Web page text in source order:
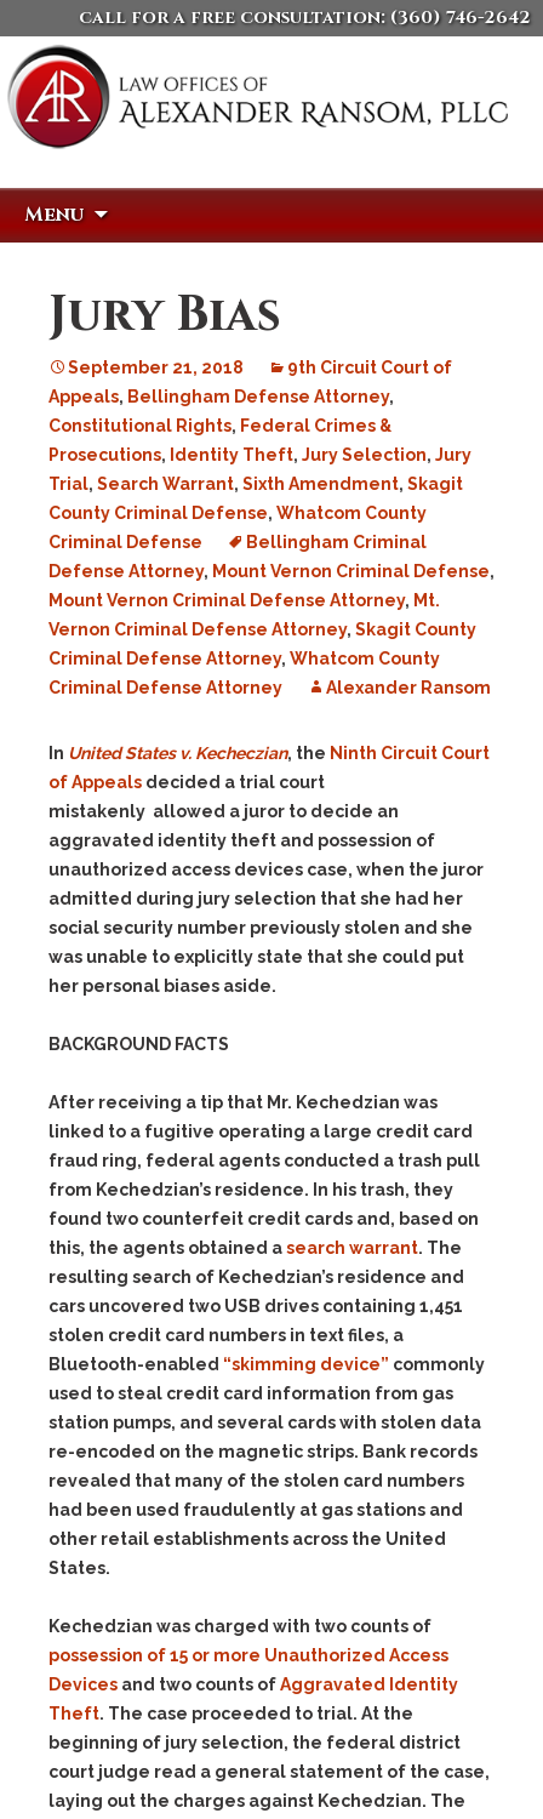
call for a free consultation: (360) 746-2642
Menu
Jury Bias
September 21, 2018
9th Circuit Court of
Appeals, Bellingham Defense Attorney,
Constitutional Rights, Federal Crimes &
Prosecutions, Identity Theft, Jury Selection, Jury
Trial, Search Warrant, Sixth Amendment, Skagit
County Criminal Defense, Whatcom County
Criminal Defense
Bellingham Criminal
Defense Attorney, Mount Vernon Criminal Defense,
Mount Vernon Criminal Defense Attorney, Mt.
Vernon Criminal Defense Attorney, Skagit County
Criminal Defense Attorney, Whatcom County
Criminal Defense Attorney
Alexander Ransom
In United States v. Kecheczian, the Ninth Circuit Court
of Appeals decided a trial court
mistakenly allowed a juror to decide an
aggravated identity theft and possession of
unauthorized access devices case, when the juror
admitted during jury selection that she had her
social security number previously stolen and she
was unable to explicitly state that she could put
her personal biases aside.
BACKGROUND FACTS
After receiving a tip that Mr. Kechedzian was
linked to a fugitive operating a large credit card
fraud ring, federal agents conducted a trash pull
from Kechedzian’s residence. In his trash, they
found two counterfeit credit cards and, based on
this, the agents obtained asearch warrant. The
resulting search of Kechedzian’s residence and
cars uncovered two USB drives containing 1,451
stolen credit card numbers in text files, a
Bluetooth-enabled “skimming device” commonly
used to steal credit card information from gas
station pumps, and several cards with stolen data
re-encoded on the magnetic strips. Bank records
revealed that many of the stolen card numbers
had been used fraudulently at gas stations and
other retail establishments across the United
States.
Kechedzian was charged with two counts of
possession of 15 or more Unauthorized Access
Devices and two counts ofAggravated Identity
Theft. The case proceeded to trial. At the
beginning of jury selection, the federal district
court judge read a general statement of the case,
laying out the charges against Kechedzian. The